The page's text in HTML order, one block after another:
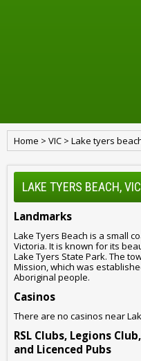
Home > VIC > Lake tyers
LAKE TYERS BEACH, VIC
Landmarks
Lake Tyers Beach is a small
Victoria. It is known for its
Lake Tyers State Park. The
Mission, which was
Aboriginal people.
Casinos
There are no casinos near
RSL Clubs, Legions
and Licenced Pubs